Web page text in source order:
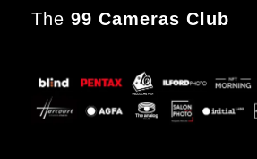
one-
The 99 Cameras Club